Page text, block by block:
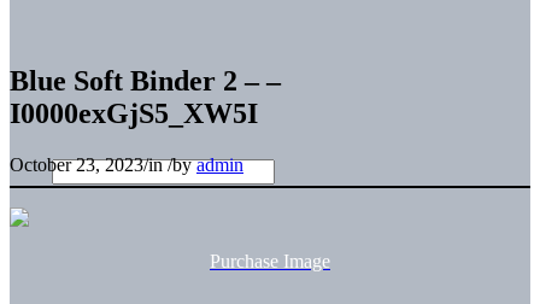
Blue Soft Binder 2 – –
I0000exGjS5_XW5I
October 23, 2023/in/byadmin
Purchase Image